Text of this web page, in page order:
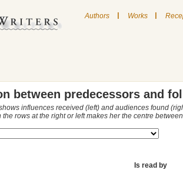
Authors | Works |
between predecessors and
influences received (left) and audiences found
rows at the right or left makes her the centre
Is read by